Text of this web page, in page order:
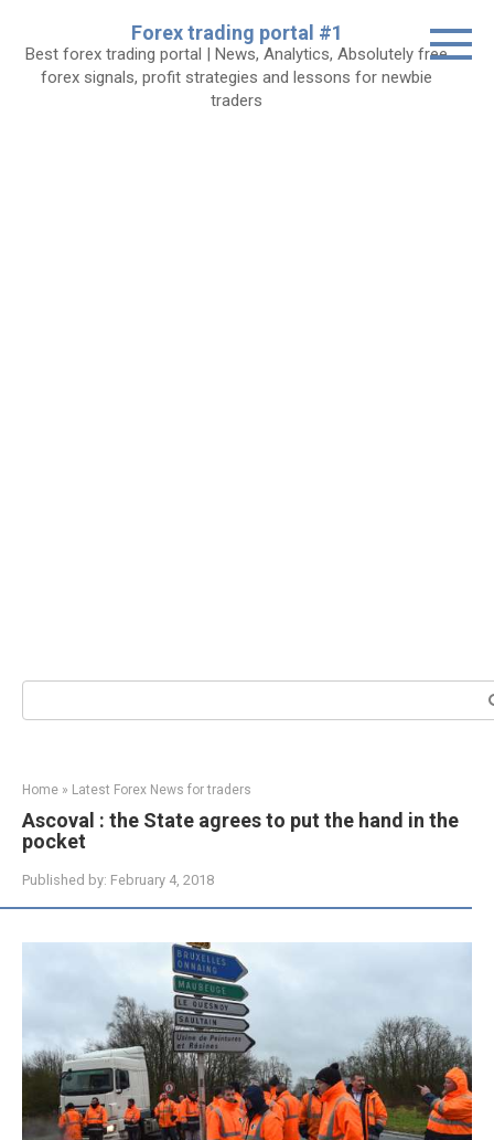
content
Forex trading portal #1
Best forex trading portal | News, Analytics, Absolutely free
forex signals, profit strategies and lessons for newbie
traders
Search:
Home » Latest Forex News for traders
Ascoval : the State agrees to put the hand in the
pocket
Published by: February 4, 2018